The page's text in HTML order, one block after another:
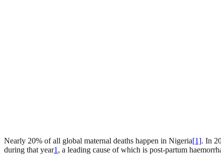
Nearly 20% of all global maternal deaths happen in Nigeria[1]. In
during that year1 , a leading cause of which is post-partum